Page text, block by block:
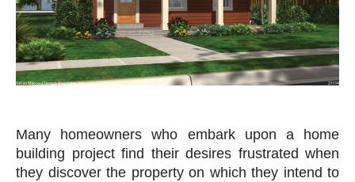
Many homeowners who embark upon a home
building project find their desires frustrated when
they discover the property on which they intend to